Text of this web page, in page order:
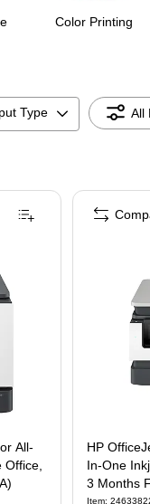
Color Printing
Type All
Free Instant Ink ( C2VZ0A)
All-
HP
In-One
3 Months
Item: